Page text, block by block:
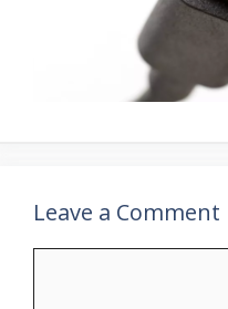
Leave a Comment